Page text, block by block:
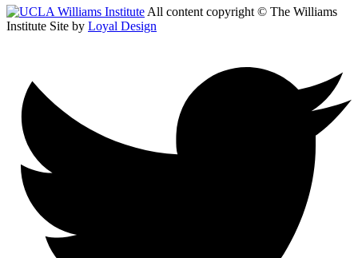
All content copyright © The Williams
Institute Site by Loyal Design